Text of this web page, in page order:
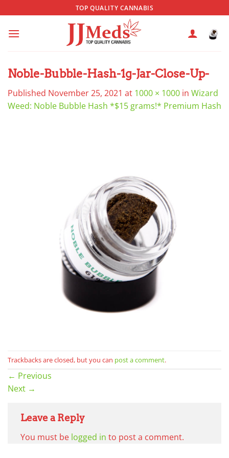
to
content
TOP QUALITY CANNABIS
Noble-Bubble-Hash-1g-Jar-Close-Up-
Published November 25, 2021 at 1000 × 1000 in Wizard
Weed: Noble Bubble Hash *$15 grams!* Premium Hash
Trackbacks are closed, but you can post a comment.
← Previous
Next →
Leave a Reply
You must be logged in to post a comment.